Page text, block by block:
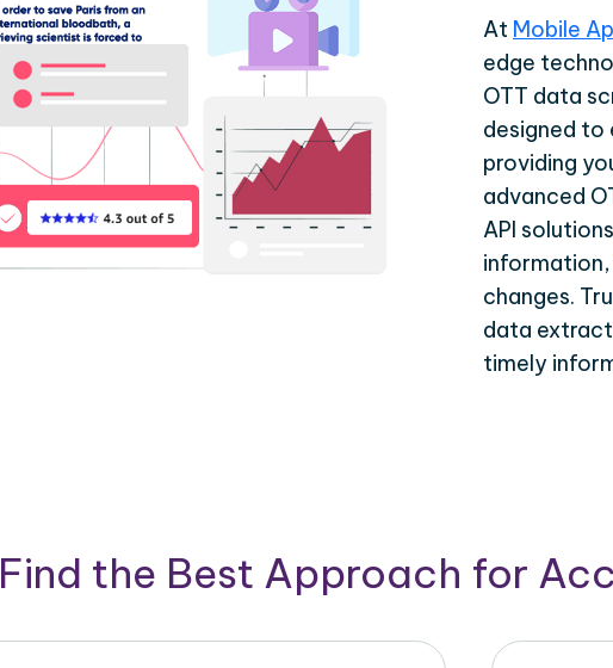
At Mobile
edge
OTT data
designed to
providing
advanced
API
changes.
data
timely
Find the Best Approach for